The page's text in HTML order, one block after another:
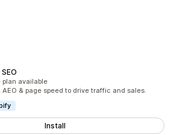
plan available
AEO & page speed to drive traffic and sales.
Install